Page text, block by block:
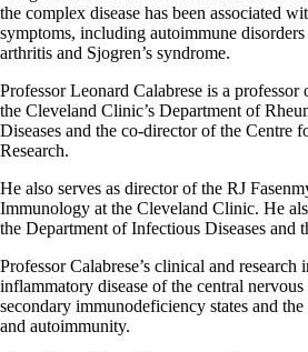
the complex disease has been associated
symptoms, including autoimmune
arthritis and Sjogren’s syndrome.
Professor Leonard Calabrese is a
the Cleveland Clinic’s Department of
Diseases and the co-director of the Centre
Research.
He also serves as director of the RJ
Immunology at the Cleveland Clinic. He
the Department of Infectious Diseases and
Professor Calabrese’s clinical and research
inflammatory disease of the central
secondary immunodeficiency states and
and autoimmunity.